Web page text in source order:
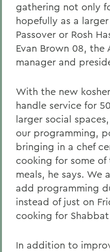
gathering not only
hopefully as a
Passover or Rosh
Evan Brown 08, the
manager and
With the new
handle service for
larger social
our programming,
bringing in a chef
cooking for some
meals, he says. We
add programming
instead of just on
cooking for
In addition to